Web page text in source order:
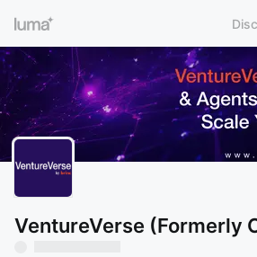
VentureVerse (Formerly